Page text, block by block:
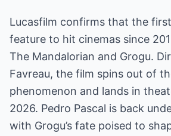
Lucasfilm confirms that the
feature to hit cinemas since
The Mandalorian and Grogu.
Favreau, the film spins out of
phenomenon and lands in
2026. Pedro Pascal is back
with Grogu’s fate poised to